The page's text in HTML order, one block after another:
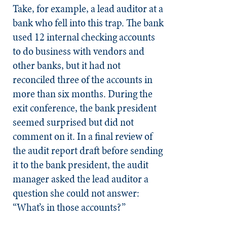
Take, for example, a lead auditor at a
bank who fell into this trap. The bank
used 12 internal checking accounts
to do business with vendors and
other banks, but it had not
reconciled three of the accounts in
more than six months. During the
exit conference, the bank president
seemed surprised but did not
comment on it. In a final review of
the audit report draft before sending
it to the bank president, the audit
manager asked the lead auditor a
question she could not answer:
“What’s in those accounts?”